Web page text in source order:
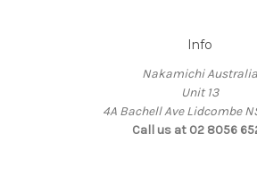
Info
Nakamichi Australia
Unit 13
4A Bachell Ave Lidcombe
Call us at 02 8056